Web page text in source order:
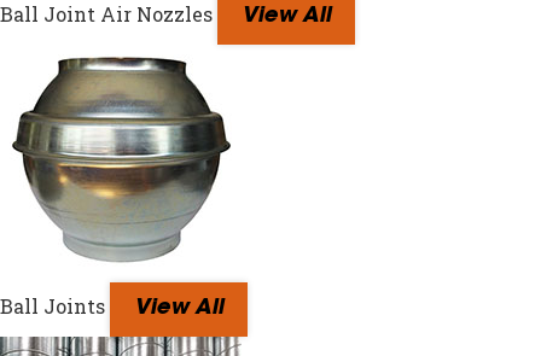
Ball Joint Air Nozzles View All
Ball Joints View All